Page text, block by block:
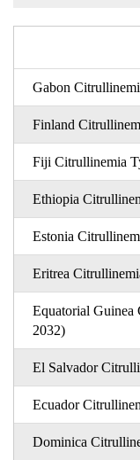
Gabon
Finland
Fiji Citrullinemia
Ethiopia
Estonia
Eritrea
Equatorial Guinea
2032)
El Salvador
Ecuador
Dominica